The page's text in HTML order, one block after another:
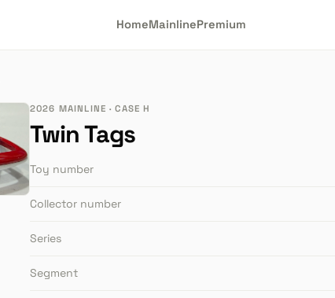
HomeMainlinePremium
2026 MAINLINE · CASE H
Twin Tags
Toy number
Collector number
Series
Segment